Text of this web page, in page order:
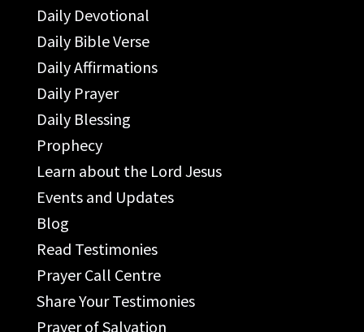
Daily Devotional
Daily Bible Verse
Daily Affirmations
Daily Prayer
Daily Blessing
Prophecy
Learn about the Lord Jesus
Events and Updates
Blog
Read Testimonies
Prayer Call Centre
Share Your Testimonies
Prayer of Salvation